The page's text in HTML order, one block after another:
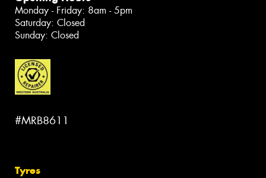
Monday - Friday: 8am - 5pm
Saturday: Closed
Sunday: Closed
#MRB8611
Tyres